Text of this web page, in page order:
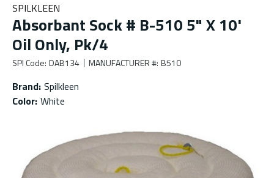
SPILKLEEN
Absorbant Sock # B-510 5" X 10'
Oil Only, Pk/4
SPI Code: DAB134 MANUFACTURER #: B510
Brand: Spilkleen
Color: White